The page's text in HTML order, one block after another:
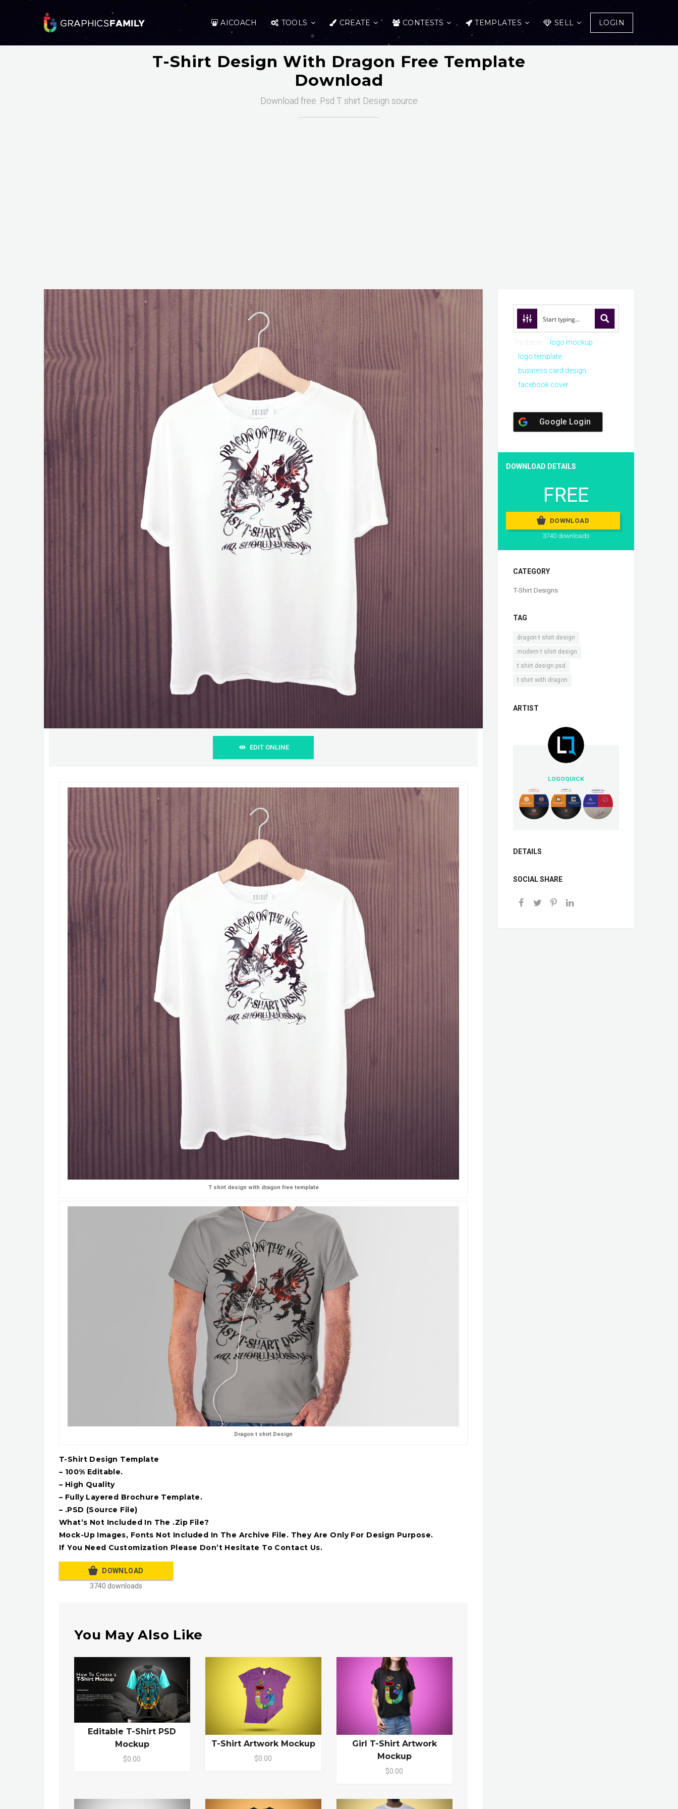
AICOACH TOOLS CREATE CONTESTS TEMPLATES SELL LOGIN
T-Shirt Design With Dragon Free Template
Download
Download free .Psd T shirt Design source
EDIT ONLINE
T shirt design with dragon free template
Dragon t shirt Design
T-Shirt Design Template
– 100% Editable.
– High Quality
– Fully Layered Brochure Template.
– .PSD (Source File)
What’s Not Included In The .Zip File?
Mock-Up Images, Fonts Not Included In The Archive File. They Are Only For Design Purpose.
If You Need Customization Please Don’t Hesitate To Contact Us.
DOWNLOAD
3740 downloads
You May Also Like
Editable T-Shirt PSD
Mockup
$0.00
T-Shirt Artwork Mockup
$0.00
Girl T-Shirt Artwork
Mockup
$0.00
logo mockup
logo template
business card design
facebook cover
Google Login
DOWNLOAD DETAILS
FREE
DOWNLOAD
3740 downloads
CATEGORY
T-Shirt Designs
TAG
dragon t shirt design
modern t shirt design
t shirt design psd
t shirt with dragon
ARTIST
LOGOQUICK
DETAILS
SOCIAL SHARE